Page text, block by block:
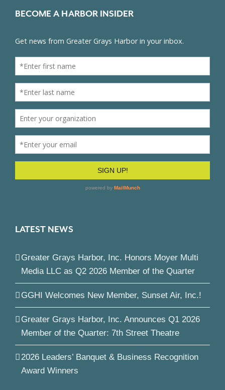
BECOME A HARBOR INSIDER
LATEST NEWS
Greater Grays Harbor, Inc. Honors Moyer Multi
Media LLC as Q2 2026 Member of the Quarter
GGHI Welcomes New Member, Sunset Air, Inc.!
Greater Grays Harbor, Inc. Announces Q1 2026
Member of the Quarter: 7th Street Theatre
2026 Leaders’ Banquet & Business Recognition
Award Winners